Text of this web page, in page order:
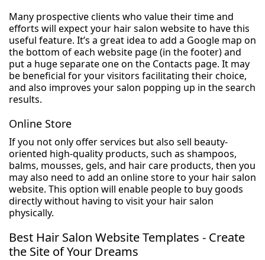
Many prospective clients who value their time and
efforts will expect your hair salon website to have this
useful feature. It’s a great idea to add a Google map on
the bottom of each website page (in the footer) and
put a huge separate one on the Contacts page. It may
be beneficial for your visitors facilitating their choice,
and also improves your salon popping up in the search
results.
Online Store
If you not only offer services but also sell beauty-
oriented high-quality products, such as shampoos,
balms, mousses, gels, and hair care products, then you
may also need to add an online store to your hair salon
website. This option will enable people to buy goods
directly without having to visit your hair salon
physically.
Best Hair Salon Website Templates - Create
the Site of Your Dreams